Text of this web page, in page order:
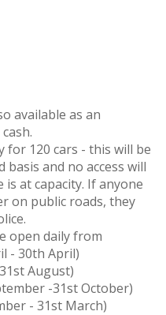
available as an
for 120 cars - this will be
and no access will
at capacity. If anyone
on public roads, they
open daily from
- 30th April)
August)
-31st October)
- 31st March)